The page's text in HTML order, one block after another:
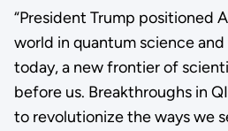
“President Trump positioned
world in quantum science
today, a new frontier of
before us. Breakthroughs in
to revolutionize the ways we